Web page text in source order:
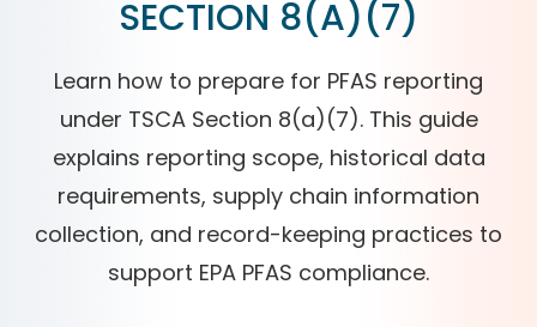
SECTION 8(A)(7)
Learn how to prepare for PFAS reporting
under TSCA Section 8(a)(7). This guide
explains reporting scope, historical data
requirements, supply chain information
collection, and record-keeping practices to
support EPA PFAS compliance.